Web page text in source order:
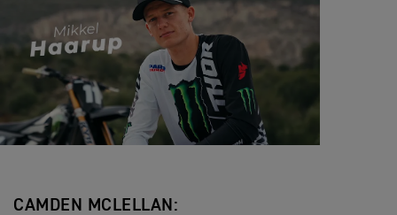
CAMDEN MCLELLAN: